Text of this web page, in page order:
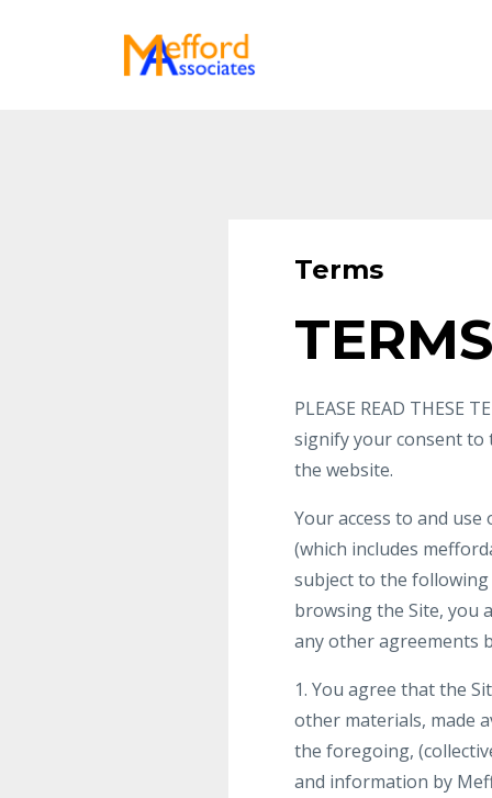
Terms
PLEASE READ THESE
signify your consent to
the website.
Your access to and
(which includes
subject to the following
browsing the Site, you
any other agreements
1. You agree that the
other materials, made
the foregoing,
and information by